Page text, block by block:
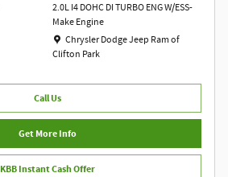
2.0L I4 DOHC DI TURBO ENG W/ESS-
Make Engine
Location: Chrysler Dodge Jeep Ram of
Chrysler Dodge Jeep Ram of
Clifton Park
Call Us
Get More Info
KBB Instant Cash Offer